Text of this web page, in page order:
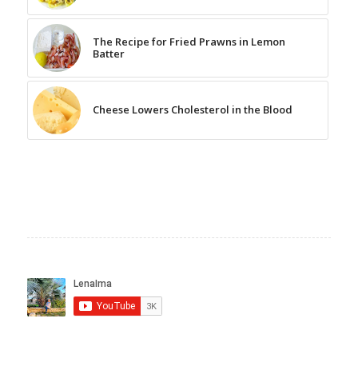
The Recipe for Fried Prawns in Lemon
Batter
Cheese Lowers Cholesterol in the Blood